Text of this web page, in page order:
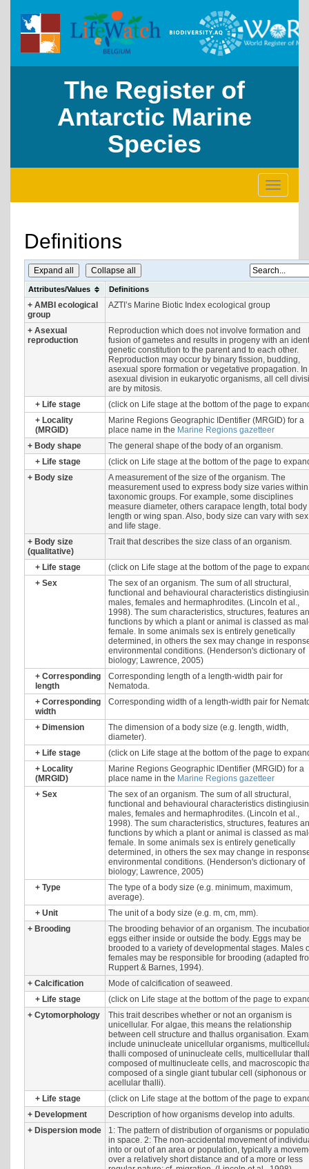
The Register of
Antarctic Marine
Species
Toggle
Definitions
Expand all Collapse all
Attributes/Values Definitions
+ AMBI ecological
group
AZTI’s Marine Biotic Index ecological group
+ Asexual
reproduction
Reproduction which does not involve formation and
fusion of gametes and results in progeny with an
genetic constitution to the parent and to each other.
Reproduction may occur by binary fission, budding,
asexual spore formation or vegetative propagation. In
asexual division in eukaryotic organisms, all cell
are by mitosis.
+ Life stage
(click on Life stage at the bottom of the page to
+ Locality
(MRGID)
Marine Regions Geographic IDentifier (MRGID) for a
place name in the Marine Regions gazetteer
+ Body shape
The general shape of the body of an organism.
+ Life stage
(click on Life stage at the bottom of the page to
+ Body size
A measurement of the size of the organism. The
measurement used to express body size varies within
taxonomic groups. For example, some disciplines
measure diameter, others carapace length, total body
length or wing span. Also, body size can vary with sex
and life stage.
+ Body size
(qualitative)
Trait that describes the size class of an organism.
+ Life stage
(click on Life stage at the bottom of the page to
+ Sex
The sex of an organism. The sum of all structural,
functional and behavioural characteristics
males, females and hermaphrodites. (Lincoln et al.,
1998). The sum characteristics, structures, features
functions by which a plant or animal is classed as
female. In some animals sex is entirely genetically
determined, in others the sex may change in
environmental conditions. (Henderson's dictionary of
biology; Lawrence, 2005)
+ Corresponding
length
Corresponding length of a length-width pair for
Nematoda.
+ Corresponding
width
Corresponding width of a length-width pair for
+ Dimension
The dimension of a body size (e.g. length, width,
diameter).
+ Life stage
(click on Life stage at the bottom of the page to
+ Locality
(MRGID)
Marine Regions Geographic IDentifier (MRGID) for a
place name in the Marine Regions gazetteer
+ Sex
The sex of an organism. The sum of all structural,
functional and behavioural characteristics
males, females and hermaphrodites. (Lincoln et al.,
1998). The sum characteristics, structures, features
functions by which a plant or animal is classed as
female. In some animals sex is entirely genetically
determined, in others the sex may change in
environmental conditions. (Henderson's dictionary of
biology; Lawrence, 2005)
+ Type
The type of a body size (e.g. minimum, maximum,
average).
+ Unit
The unit of a body size (e.g. m, cm, mm).
+ Brooding
The brooding behavior of an organism. The
eggs either inside or outside the body. Eggs may be
brooded to a variety of developmental stages. Males
females may be responsible for brooding (adapted
Ruppert & Barnes, 1994).
+ Calcification
Mode of calcification of seaweed.
+ Life stage
(click on Life stage at the bottom of the page to
+ Cytomorphology
This trait describes whether or not an organism is
unicellular. For algae, this means the relationship
between cell structure and thallus organisation.
include uninucleate unicellular organisms,
thalli composed of uninucleate cells, multicellular
composed of multinucleate cells, and macroscopic
composed of a single giant tubular cell (siphonous or
acellular thalli).
+ Life stage
(click on Life stage at the bottom of the page to
+ Development
Description of how organisms develop into adults.
+ Dispersion mode
1: The pattern of distribution of organisms or
in space. 2: The non-accidental movement of
into or out of an area or population, typically a
over a relatively short distance and of a more or less